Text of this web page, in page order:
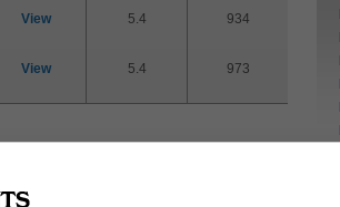
View 5.4 934
View 5.4 973